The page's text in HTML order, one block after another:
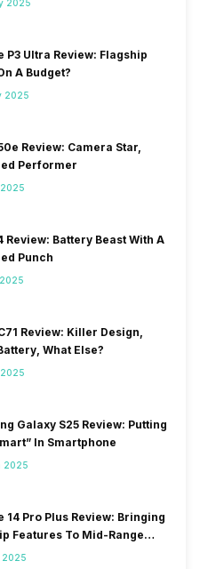
2025
P3 Ultra Review: Flagship
A Budget?
2025
Review: Camera Star,
Performer
Review: Battery Beast With A
Punch
Review: Killer Design,
What Else?
2025
Galaxy S25 Review: Putting
In Smartphone
2025
14 Pro Plus Review: Bringing
Features To Mid-Range
2025